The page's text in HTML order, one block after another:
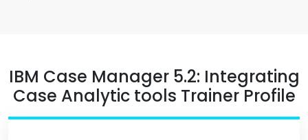
IBM Case Manager 5.2: Integrating
Case Analytic tools Trainer Profile